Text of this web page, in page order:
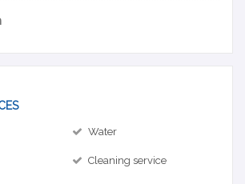
Water
Cleaning service